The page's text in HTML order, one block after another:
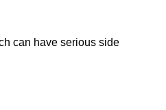
can have serious side